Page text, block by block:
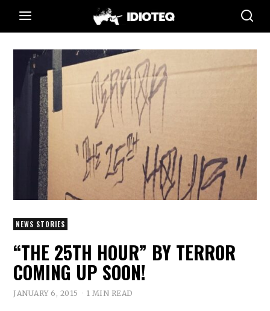
NEWS STORIES
“THE 25TH HOUR” BY TERROR
COMING UP SOON!
JANUARY 6, 2015 1 MIN READ